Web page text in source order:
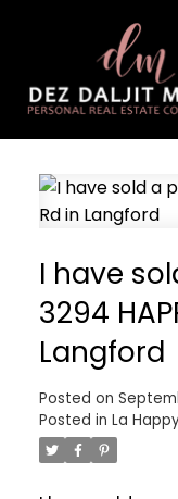
I have
3294
Langford
Posted on
Posted in La